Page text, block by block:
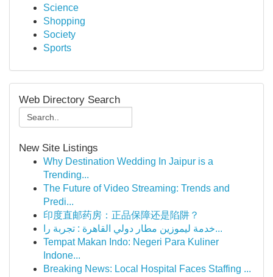
Science
Shopping
Society
Sports
Web Directory Search
New Site Listings
Why Destination Wedding In Jaipur is a
Trending...
The Future of Video Streaming: Trends and
Predi...
印度直邮药房：正品保障还是陷阱？
خدمة ليموزين مطار دولي القاهرة : تجربة را...
Tempat Makan Indo: Negeri Para Kuliner
Indone...
Breaking News: Local Hospital Faces Staffing ...